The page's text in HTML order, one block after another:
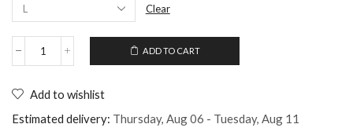
Clear
Unisex
for
Cat
Lovers
ADD TO CART
Add to wishlist
Estimated delivery: Thursday, Aug 06 - Tuesday, Aug 11